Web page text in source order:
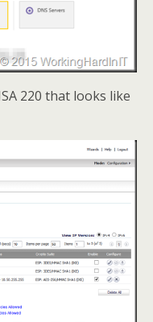
220 that looks like